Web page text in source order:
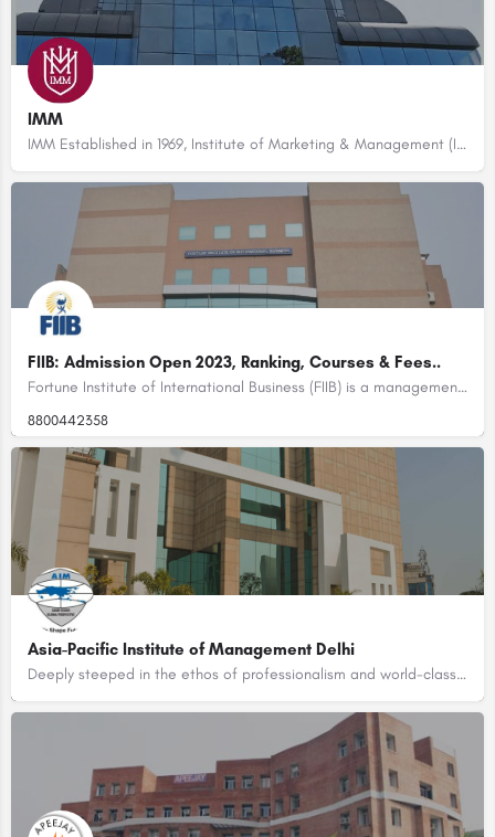
IMM
IMM Established in 1969, Institute of Marketing & Management (IMM Delhi) has a rich legacy of 52 years in…
FIIB: Admission Open 2023, Ranking, Courses & Fees..
Fortune Institute of International Business (FIIB) is a management institute located in New Delhi, India.…
8800442358
Asia-Pacific Institute of Management Delhi
Deeply steeped in the ethos of professionalism and world-class academic excellence, Asia-Pacific Institute of…